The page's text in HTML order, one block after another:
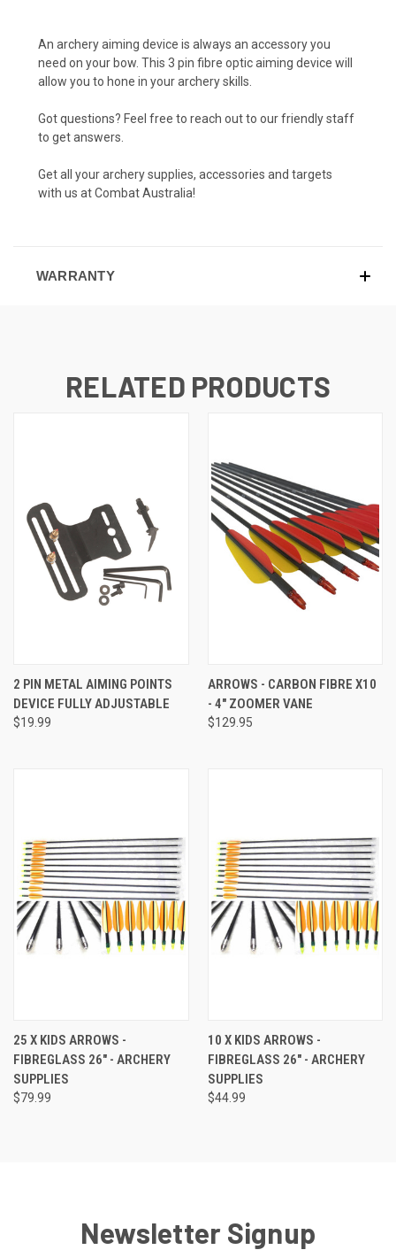
An archery aiming device is always an accessory you
need on your bow. This 3 pin fibre optic aiming device will
allow you to hone in your archery skills.
Got questions? Feel free to reach out to our friendly staff
to get answers.
Get all your archery supplies, accessories and targets
with us at Combat Australia!
WARRANTY
RELATED PRODUCTS
2 PIN METAL AIMING POINTS
DEVICE FULLY ADJUSTABLE
$19.99
ARROWS - CARBON FIBRE X10
- 4" ZOOMER VANE
$129.95
25 X KIDS ARROWS -
FIBREGLASS 26" - ARCHERY
SUPPLIES
$79.99
10 X KIDS ARROWS -
FIBREGLASS 26" - ARCHERY
SUPPLIES
$44.99
Newsletter Signup